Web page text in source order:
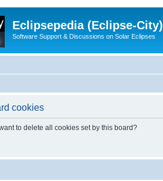
Eclipsepedia (Eclipse-City)
Software Support & Discussions on Solar Eclipses
cookies
to delete all cookies set by this board?